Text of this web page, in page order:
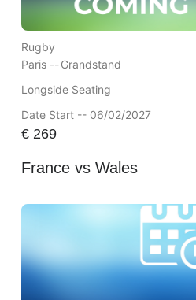
Rugby
Paris --Grandstand
Longside Seating
Date Start -- 06/02/2027
€269
France vs Wales